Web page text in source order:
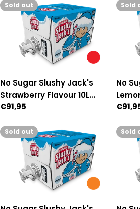
Sold out
No Sugar Slushy Jack's
Strawberry Flavour 10L
Auto Fill Premix
Regular
€91,95
Sold
No
Auto
Sold out Sold